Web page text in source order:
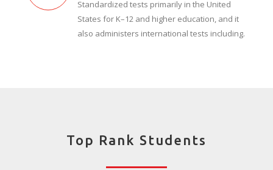
Standardized tests primarily in the United
States for K–12 and higher education, and it
also administers international tests including.
Top Rank Students